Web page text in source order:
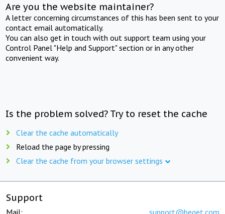
Are you the website maintainer?
A letter concerning circumstances of this has been sent to your
contact email automatically.
You can also get in touch with out support team using your
Control Panel "Help and Support" section or in any other
convenient way.
Is the problem solved? Try to reset the cache
Clear the cache automatically
Reload the page by pressing
Clear the cache from your browser settings
Support
Mail: support@beget.com